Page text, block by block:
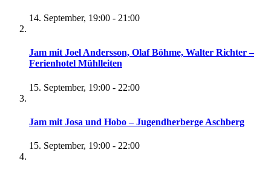
14. September, 19:00 - 21:00
Jam mit Joel Andersson, Olaf Böhme, Walter Richter –
Ferienhotel Mühlleiten
15. September, 19:00 - 22:00
Jam mit Josa und Hobo – Jugendherberge Aschberg
15. September, 19:00 - 22:00